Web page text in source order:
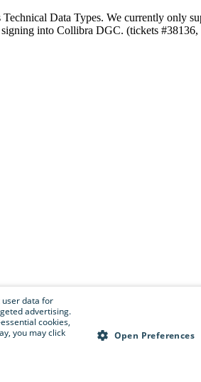
Data Types. We currently only
into Collibra DGC. (tickets
data for
advertising.
cookies,
you may click
Open Preferences